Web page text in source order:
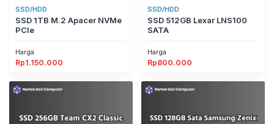
SSD/HDD
SSD 1TB M.2 Apacer NVMe
PCIe
Harga
Rp1.150.000
SSD/HDD
SSD 512GB Lexar LNS100
SATA
Harga
Rp800.000